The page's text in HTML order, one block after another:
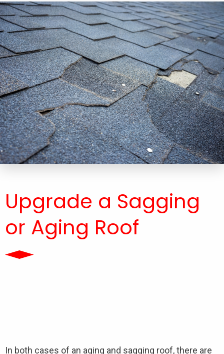
Upgrade a Sagging
or Aging Roof
In both cases of an aging and sagging roof, there are